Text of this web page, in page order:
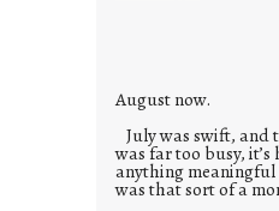
August now.
July was swift, and
was far too busy,
anything
was that sort of a